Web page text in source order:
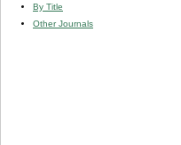
By Title
Other Journals